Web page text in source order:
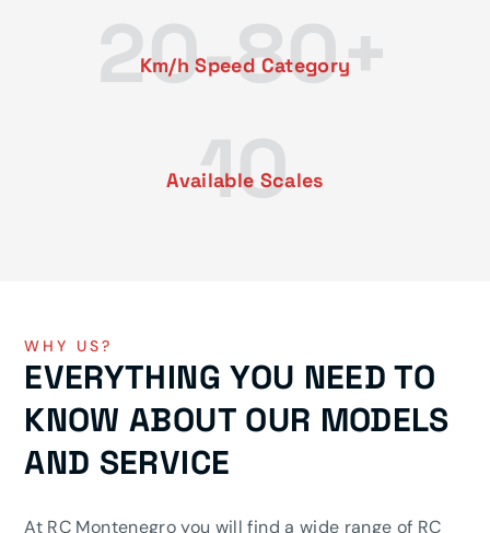
20-80+
Km/h Speed ​​Category
10
Available Scales
WHY US?
EVERYTHING YOU NEED TO
KNOW ABOUT OUR MODELS
AND SERVICE
At RC Montenegro you will find a wide range of RC